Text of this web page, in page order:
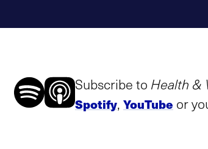
Subscribe to Health &
Spotify, YouTube or